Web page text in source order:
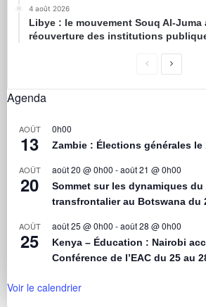
4 août 2026
Libye : le mouvement Souq Al-Juma
réouverture des institutions
Agenda
AOÛT
13
0h00
Zambie : Élections générales le
AOÛT
20
août 20 @ 0h00 -août 21 @ 0h00
Sommet sur les dynamiques du
transfrontalier au Botswana du
AOÛT
25
août 25 @ 0h00 -août 28 @ 0h00
Kenya – Éducation : Nairobi
Conférence de l’EAC du 25 au
Voir le calendrier